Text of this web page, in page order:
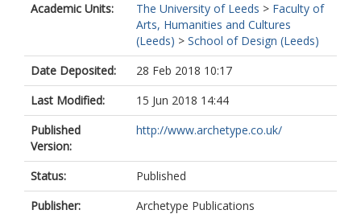
Academic Units:
The University of Leeds > Faculty of
Arts, Humanities and Cultures
(Leeds) > School of Design (Leeds)
Date Deposited:
28 Feb 2018 10:17
Last Modified:
15 Jun 2018 14:44
Published
Version:
http://www.archetype.co.uk/
Status:
Published
Publisher:
Archetype Publications